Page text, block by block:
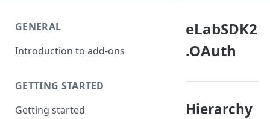
GENERAL
Introduction to add-ons
GETTING STARTED
Getting started
eLabSDK2
.OAuth
Hierarchy